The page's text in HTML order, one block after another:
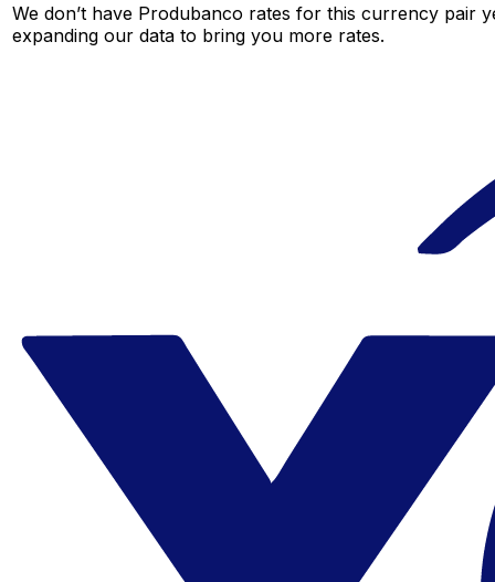
We don’t have Produbanco rates for this currency pair
expanding our data to bring you more rates.